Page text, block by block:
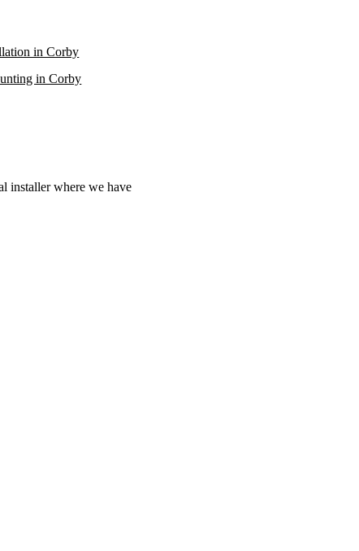
in Corby
in Corby
installer where we have